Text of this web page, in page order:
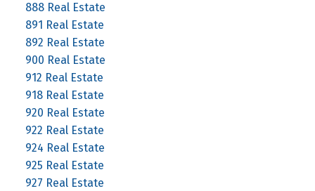
888 Real Estate
891 Real Estate
892 Real Estate
900 Real Estate
912 Real Estate
918 Real Estate
920 Real Estate
922 Real Estate
924 Real Estate
925 Real Estate
927 Real Estate